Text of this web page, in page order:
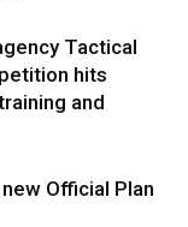
Tactical
hits
and
Official Plan